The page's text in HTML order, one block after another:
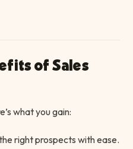
of Sales
what you gain:
right prospects with ease.